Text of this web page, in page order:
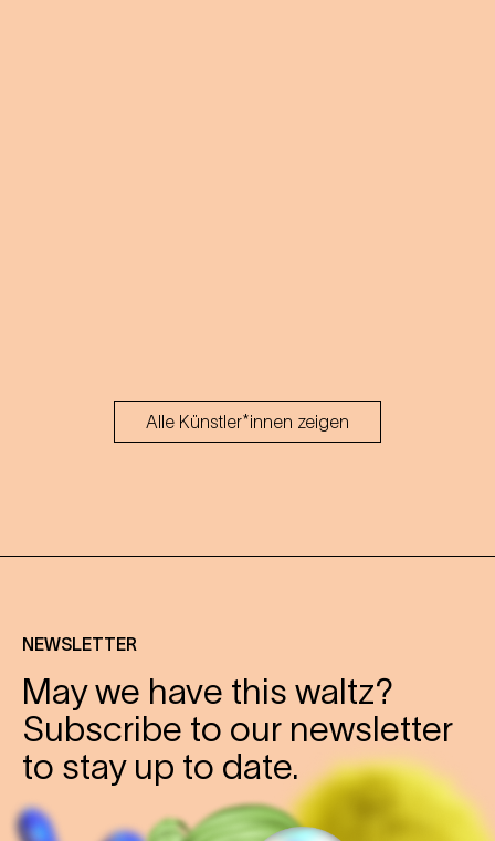
Alle Künstler*innen zeigen
NEWSLETTER
May we have this waltz?
Subscribe to our newsletter
to stay up to date.